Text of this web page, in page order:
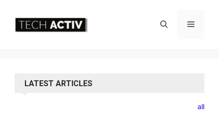
Menu
LATEST ARTICLES
all